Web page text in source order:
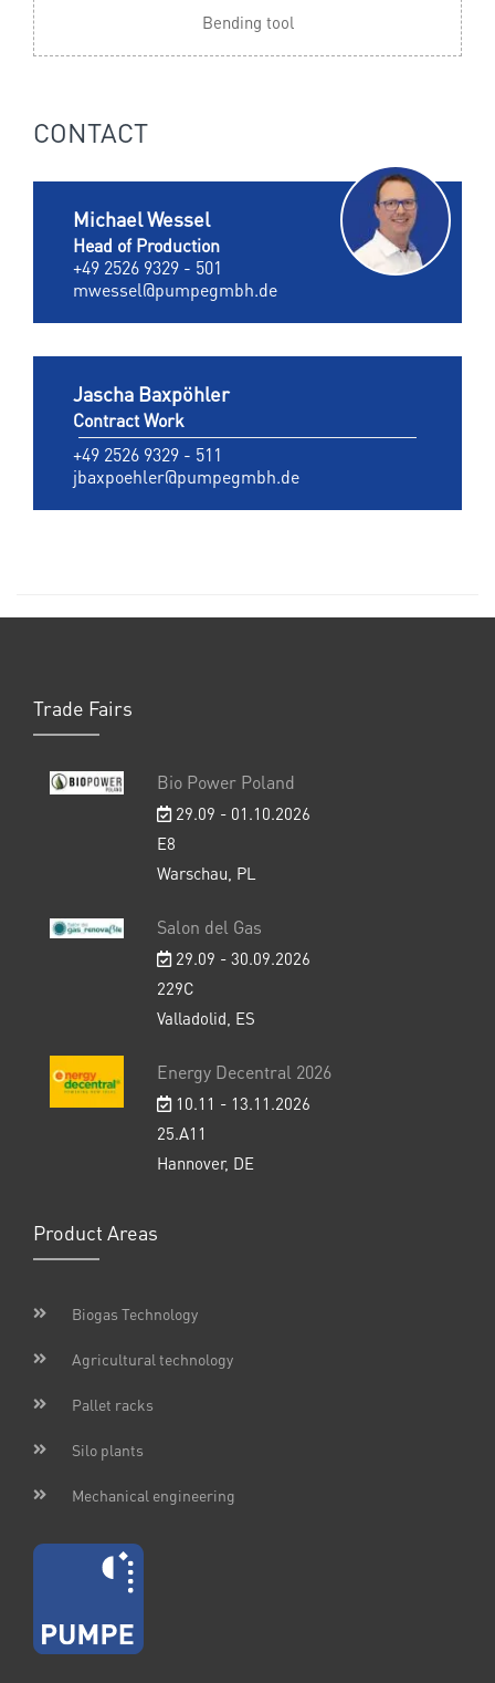
Bending tool
CONTACT
Michael Wessel
Head of Production
+49 2526 9329 - 501
mwessel@pumpegmbh.de
Jascha Baxpöhler
Contract Work
+49 2526 9329 - 511
jbaxpoehler@pumpegmbh.de
Trade Fairs
Bio Power Poland
29.09 - 01.10.2026
E8
Warschau, PL
Salon del Gas
29.09 - 30.09.2026
229C
Valladolid, ES
Energy Decentral 2026
10.11 - 13.11.2026
25.A11
Hannover, DE
Product Areas
Biogas Technology
Agricultural technology
Pallet racks
Silo plants
Mechanical engineering